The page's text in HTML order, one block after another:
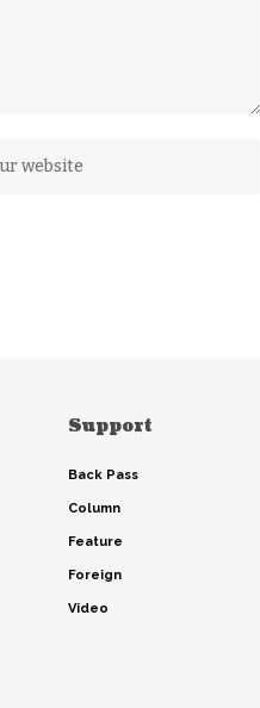
Support
Back Pass
Column
Feature
Foreign
Video